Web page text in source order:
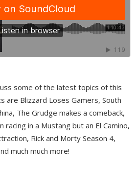
some of the latest topics of this
are Blizzard Loses Gamers, South
The Grudge makes a comeback,
racing in a Mustang but an El Camino,
Rick and Morty Season 4,
much much more!